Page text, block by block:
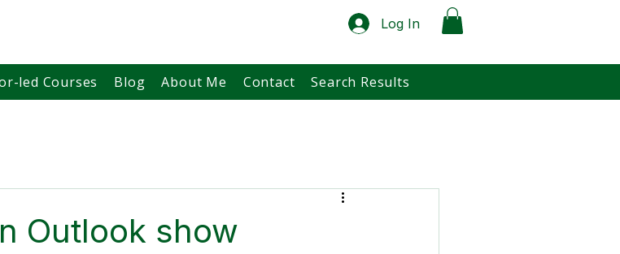
Log In
led Courses Blog About Me Contact Search Results
Outlook show